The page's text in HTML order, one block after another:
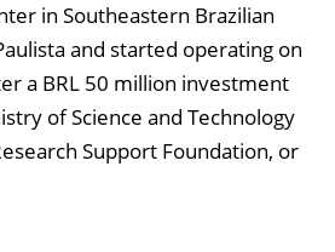
in Southeastern Brazilian
and started operating on
a BRL 50 million investment
of Science and Technology
Support Foundation, or